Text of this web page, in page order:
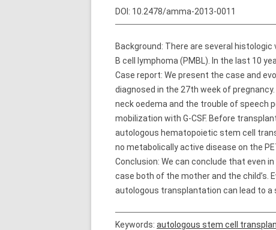
DOI: 10.2478/amma-2013-0011
Background: There are several
B cell lymphoma (PMBL). In the last 10
Case report: We present the case and
diagnosed in the 27th week of
neck oedema and the trouble of speech
mobilization with G-CSF. Before
autologous hematopoietic stem cell
no metabolically active disease on the
Conclusion: We can conclude that even
case both of the mother and the child’s.
autologous transplantation can lead to
Keywords: autologous stem cell